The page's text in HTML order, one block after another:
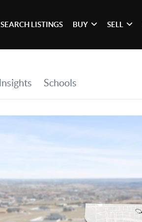
SEARCH LISTINGS BUY SELL